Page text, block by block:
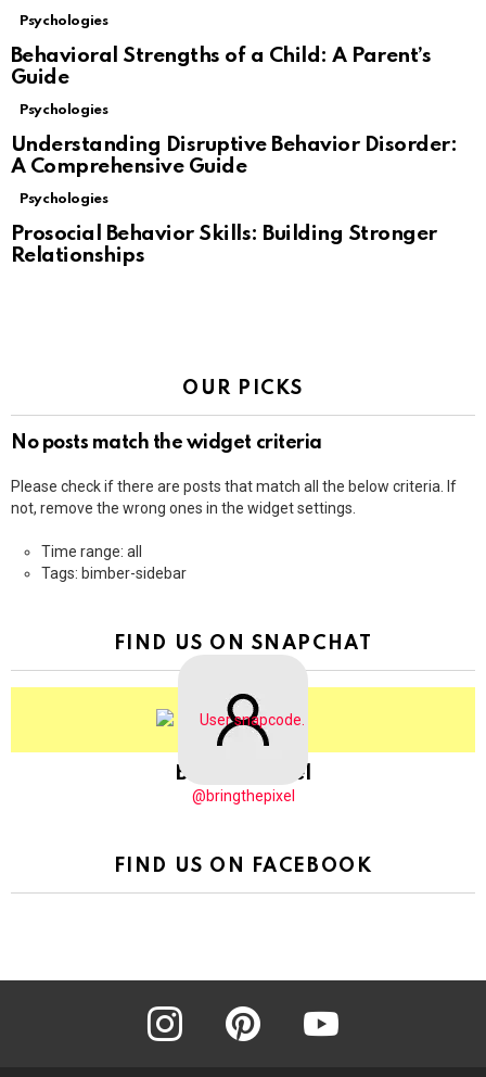
Psychologies
Behavioral Strengths of a Child: A Parent’s
Guide
Psychologies
Understanding Disruptive Behavior Disorder:
A Comprehensive Guide
Psychologies
Prosocial Behavior Skills: Building Stronger
Relationships
OUR PICKS
No posts match the widget criteria
Please check if there are posts that match all the below criteria. If
not, remove the wrong ones in the widget settings.
Time range: all
Tags: bimber-sidebar
FIND US ON SNAPCHAT
BringThePixel
@bringthepixel
FIND US ON FACEBOOK
instagram pinterest